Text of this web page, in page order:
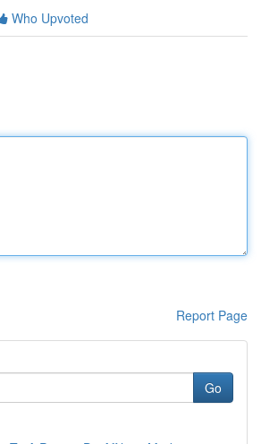
Who Upvoted
Report Page
Go